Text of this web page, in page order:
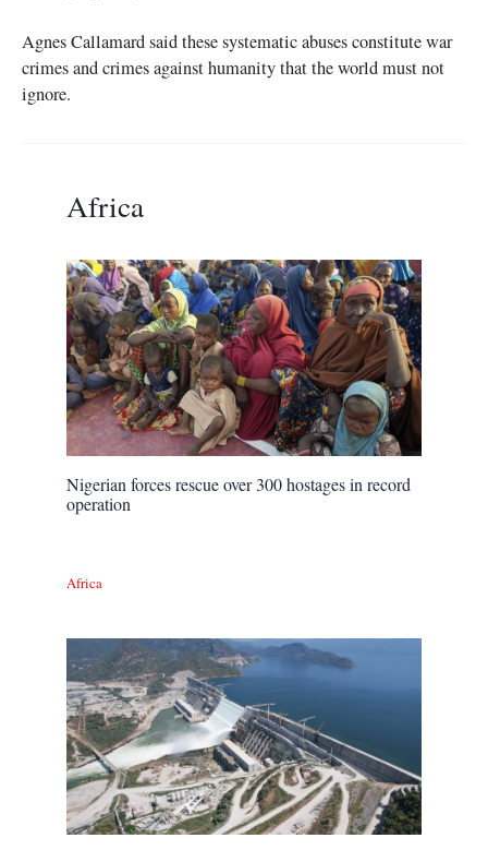
Agnes Callamard said these systematic abuses constitute war
crimes and crimes against humanity that the world must not
ignore.
Africa
Nigerian forces rescue over 300 hostages in record
operation
Africa